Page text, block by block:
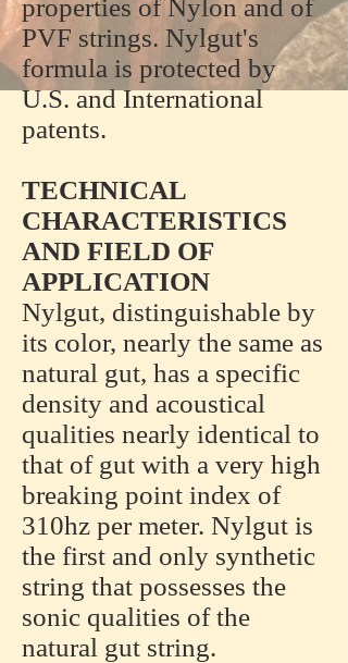
properties of Nylon and of
PVF strings. Nylgut's
formula is protected by
U.S. and International
patents.
TECHNICAL
CHARACTERISTICS
AND FIELD OF
APPLICATION
Nylgut, distinguishable by
its color, nearly the same as
natural gut, has a specific
density and acoustical
qualities nearly identical to
that of gut with a very high
breaking point index of
310hz per meter. Nylgut is
the first and only synthetic
string that possesses the
sonic qualities of the
natural gut string.